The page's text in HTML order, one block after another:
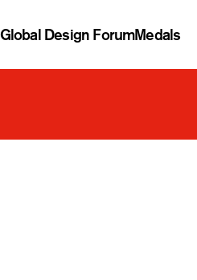
Global Design ForumMedals